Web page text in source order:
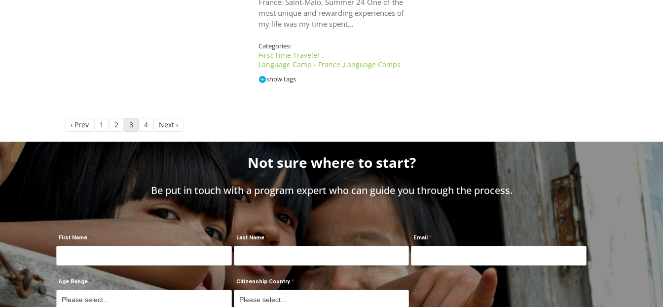
France: Saint-Malo, Summer 24 One of the
most unique and rewarding experiences of
my life was my time spent…
Categories:
First Time Traveler ,
Language Camp - France ,Language Camps
show tags
‹ Prev 1 2 3 4 Next ›
Not sure where to start?
Be put in touch with a program expert who can guide you through the process.
First Name Last Name Email
Age Range Citizenship Country